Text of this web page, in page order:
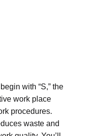
with “S,” the
work place
procedures.
waste and